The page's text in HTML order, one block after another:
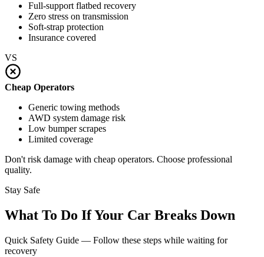
Full-support flatbed recovery
Zero stress on transmission
Soft-strap protection
Insurance covered
VS
Cheap Operators
Generic towing methods
AWD system damage risk
Low bumper scrapes
Limited coverage
Don't risk damage with cheap operators. Choose professional
quality.
Stay Safe
What To Do If Your Car Breaks Down
Quick Safety Guide — Follow these steps while waiting for
recovery